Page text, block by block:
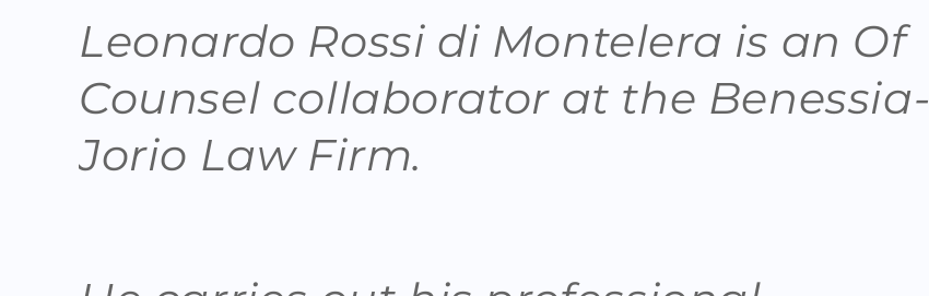
Leonardo Rossi di Montelera is an Of
Counsel collaborator at the Benessia-
Jorio Law Firm.